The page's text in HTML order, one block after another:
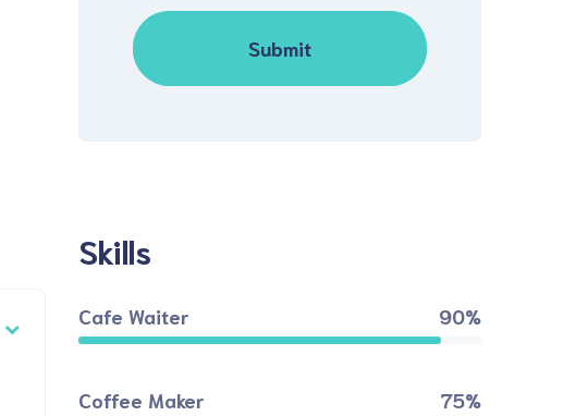
Skills
Cafe Waiter 90%
Coffee Maker 75%